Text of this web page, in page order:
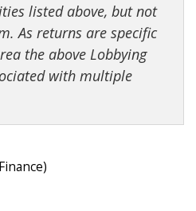
listed above, but not
As returns are specific
the above Lobbying
with multiple